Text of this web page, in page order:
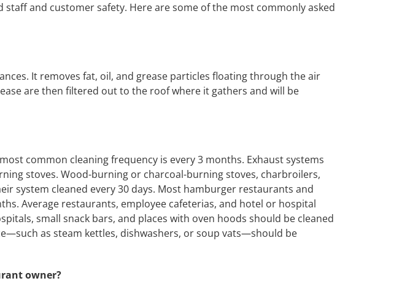
and customer safety. Here are some of the most commonly asked
It removes fat, oil, and grease particles floating through the air
are then filtered out to the roof where it gathers and will be
common cleaning frequency is every 3 months. Exhaust systems
stoves. Wood-burning or charcoal-burning stoves, charbroilers,
system cleaned every 30 days. Most hamburger restaurants and
Average restaurants, employee cafeterias, and hotel or hospital
small snack bars, and places with oven hoods should be cleaned
as steam kettles, dishwashers, or soup vats—should be
owner?